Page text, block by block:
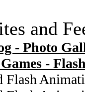
and
- Photo
-
Flash